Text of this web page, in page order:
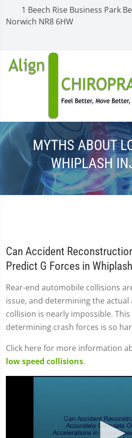
1 Beech Rise Business Park
Norwich NR8 6HW
MYTHS ABOUT
WHIPLASH
Can Accident
Predict G Forces in
Rear-end automobile collisions
issue, and determining the
collision is nearly impossible.
determining crash forces is so
Click here for more information
low speed collisions.